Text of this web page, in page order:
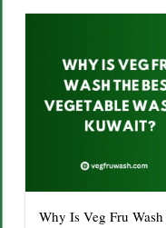
Why Is Veg Fru